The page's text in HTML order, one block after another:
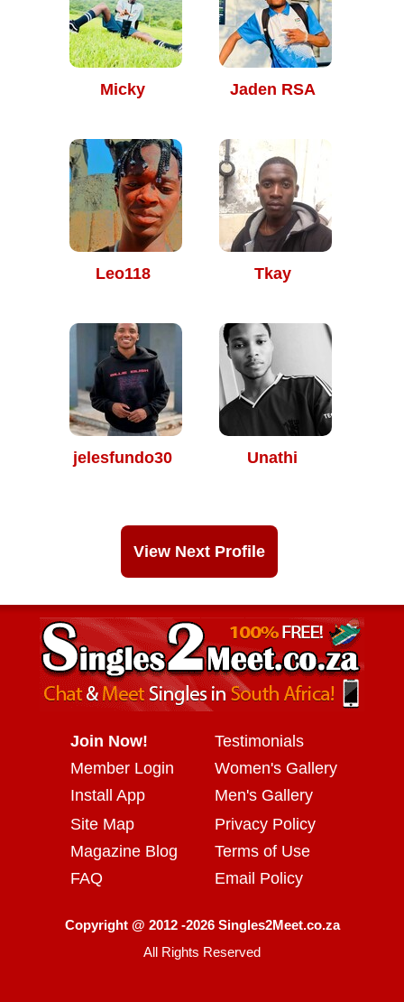
Micky Jaden RSA
Leo118 Tkay
jelesfundo30 Unathi
View Next Profile
Join Now!
Member Login
Install App
Testimonials
Women's Gallery
Men's Gallery
Site Map
Magazine Blog
FAQ
Privacy Policy
Terms of Use
Email Policy
Copyright @ 2012 -2026 Singles2Meet.co.za
All Rights Reserved